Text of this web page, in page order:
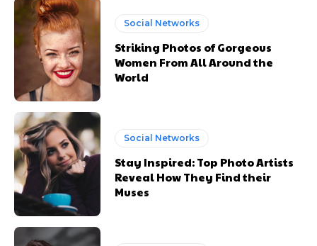
Free limited access
Free
Etiam est nibh, lobortis sit
Praesent euismod ac
Ut mollis pellentesque tortor
Nullam eu erat condimentum
Donec quis est ac felis
Free limited access
Free
Etiam est nibh, lobortis sit
Praesent euismod ac
Ut mollis pellentesque tortor
Nullam eu erat condimentum
Donec quis est ac felis
Social Networks
Striking Photos of Gorgeous
Women From All Around the
World
Social Networks
Stay Inspired: Top Photo Artists
Reveal How They Find their
Muses